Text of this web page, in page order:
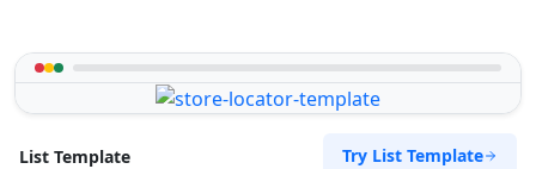
List Template Try List Template